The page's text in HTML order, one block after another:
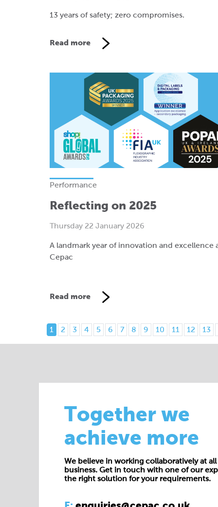
13 years of safety; zero compromises.
Read more
Performance
Reflecting on 2025
Thursday 22 January 2026
A landmark year of innovation and excellence
Cepac
Read more
1 2 3 4 5 6 7 8 9 10 11 12 13
Together we
achieve more
We believe in working collaboratively at
business. Get in touch with one of our
the right solution for your requirements.